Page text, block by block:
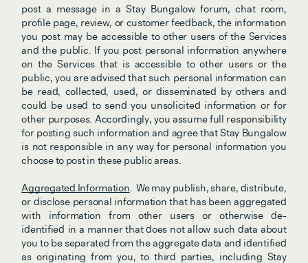
post a message in a Stay Bungalow forum, chat room,
profile page, review, or customer feedback, the information
you post may be accessible to other users of the Services
and the public. If you post personal information anywhere
on the Services that is accessible to other users or the
public, you are advised that such personal information can
be read, collected, used, or disseminated by others and
could be used to send you unsolicited information or for
other purposes. Accordingly, you assume full responsibility
for posting such information and agree that Stay Bungalow
is not responsible in any way for personal information you
choose to post in these public areas.
Aggregated Information .  We may publish, share, distribute,
or disclose personal information that has been aggregated
with information from other users or otherwise de-
identified in a manner that does not allow such data about
you to be separated from the aggregate data and identified
as originating from you, to third parties, including Stay